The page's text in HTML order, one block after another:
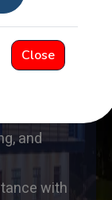
with
and
with
Close